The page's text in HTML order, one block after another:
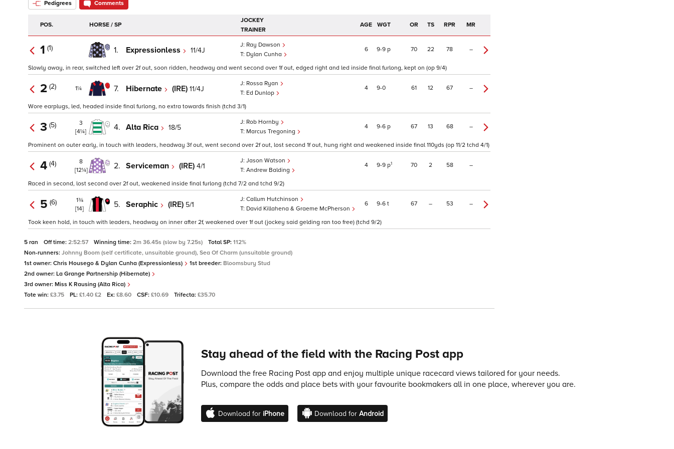
Pedigrees Comments
POS. HORSE / SP
JOCKEY
TRAINER
AGE WGT OR TS RPR MR
1 (1) 1. Expressionless 11/4J
Ray Dawson
Dylan Cunha
6 9 9 p 70 22 78 –
Slowly away, in rear, switched left over 2f out, soon ridden, headway and went second over 1f out, edged right and led inside final furlong, kept on (op 9/4)
2 (2) 1¼ 7. Hibernate (IRE) 11/4J
Rossa Ryan
Ed Dunlop
4 9 0 61 12 67 –
Wore earplugs, led, headed inside final furlong, no extra towards finish (tchd 3/1)
3 (5)
3
[4¼]
4. Alta Rica 18/5
Rob Hornby
Marcus Tregoning
4 9 6 p 67 13 68 –
Prominent on outer early, in touch with leaders, headway 3f out, went second over 2f out, lost second 1f out, hung right and weakened inside final 110yds (op 11/2 tchd 4/1)
4 (4)
8
[12¼]
2. Serviceman (IRE) 4/1
Jason Watson
Andrew Balding
4 9 9 p1 70 2 58 –
Raced in second, lost second over 2f out, weakened inside final furlong (tchd 7/2 and tchd 9/2)
5 (6)
1¾
[14]
5. Seraphic (IRE) 5/1
Callum Hutchinson
David Killahena & Graeme McPherson
6 9 6 t 67 – 53 –
Took keen hold, in touch with leaders, headway on inner after 2f, weakened over 1f out (jockey said gelding ran too free) (tchd 9/2)
5 ran Off time: 2:52:57 Winning time: 2m 36.45s (slow by 7.25s) Total SP: 112%
Non-runners: Johnny Boom (self certificate, unsuitable ground), Sea Of Charm (unsuitable ground)
1st owner: Chris Housego & Dylan Cunha (Expressionless) 1st breeder: Bloomsbury Stud
2nd owner: La Grange Partnership (Hibernate)
3rd owner: Miss K Rausing (Alta Rica)
Tote win: £3.75 PL: £1.40 £2 Ex: £8.60 CSF: £10.69 Trifecta: £35.70
Stay ahead of the field with the Racing Post app
Download the free Racing Post app and enjoy multiple unique racecard views tailored for your needs.
Plus, compare the odds and place bets with your favourite bookmakers all in one place, wherever you are.
Download for iPhone Download for Android